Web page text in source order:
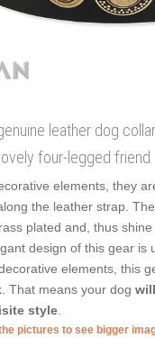
leather dog
four-legged friend
elements, they
the leather strap.
plated and, thus
design of this gear is
elements, this
That means your dog
style
pictures to see bigger